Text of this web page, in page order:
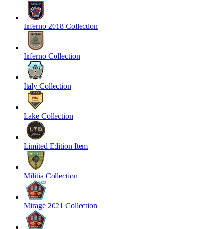
Inferno 2018 Collection
Inferno Collection
Italy Collection
Lake Collection
Limited Edition Item
Militia Collection
Mirage 2021 Collection